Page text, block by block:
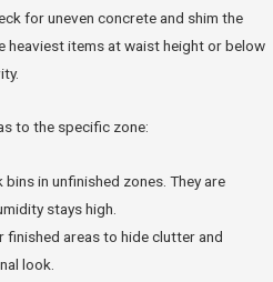
for uneven concrete and shim the
heaviest items at waist height or below
to the specific zone:
in unfinished zones. They are
stays high.
finished areas to hide clutter and
look.